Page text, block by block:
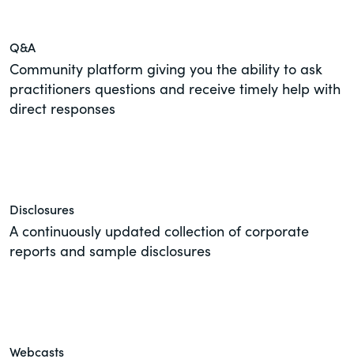
Q&A
Community platform giving you the ability to ask
practitioners questions and receive timely help with
direct responses
Disclosures
A continuously updated collection of corporate
reports and sample disclosures
Webcasts